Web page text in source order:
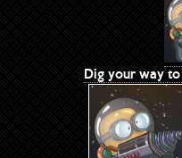
Dig your way